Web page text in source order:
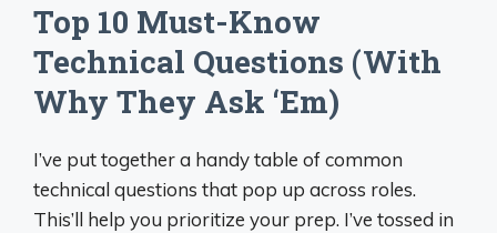
Top 10 Must-Know
Technical Questions (With
Why They Ask ‘Em)
I’ve put together a handy table of common
technical questions that pop up across roles.
This’ll help you prioritize your prep. I’ve tossed in